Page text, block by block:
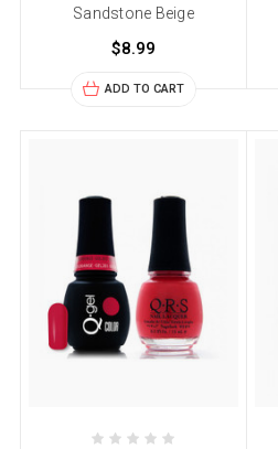
Sandstone Beige
$8.99
ADD TO CART